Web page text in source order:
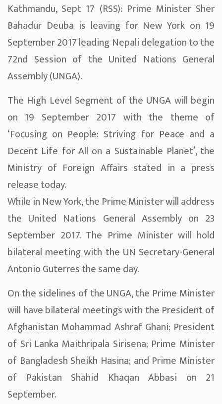
Kathmandu, Sept 17 (RSS): Prime Minister Sher
Bahadur Deuba is leaving for New York on 19
September 2017 leading Nepali delegation to the
72nd Session of the United Nations General
Assembly (UNGA).
The High Level Segment of the UNGA will begin
on 19 September 2017 with the theme of
‘Focusing on People: Striving for Peace and a
Decent Life for All on a Sustainable Planet’, the
Ministry of Foreign Affairs stated in a press
release today.
While in New York, the Prime Minister will address
the United Nations General Assembly on 23
September 2017. The Prime Minister will hold
bilateral meeting with the UN Secretary-General
Antonio Guterres the same day.
On the sidelines of the UNGA, the Prime Minister
will have bilateral meetings with the President of
Afghanistan Mohammad Ashraf Ghani; President
of Sri Lanka Maithripala Sirisena; Prime Minister
of Bangladesh Sheikh Hasina; and Prime Minister
of Pakistan Shahid Khaqan Abbasi on 21
September.